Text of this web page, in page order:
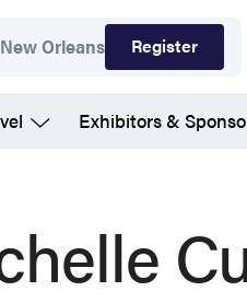
New Orleans Register
Exhibitors &